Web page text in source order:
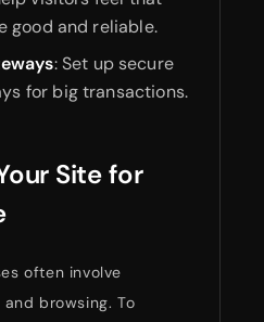
good and reliable.
: Set up secure
for big transactions.
Site for
often involve
browsing. To